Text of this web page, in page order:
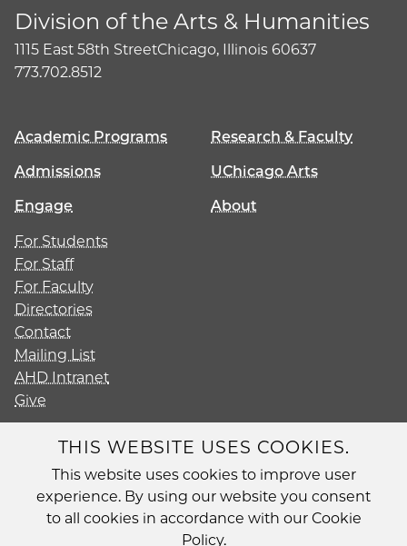
Division of the Arts & Humanities
1115 East 58th StreetChicago, Illinois 60637
773.702.8512
Academic Programs
Research & Faculty
Admissions
UChicago Arts
Engage
About
For Students
For Staff
For Faculty
Directories
Contact
Mailing List
AHD Intranet
Give
Diversity
Non-Discrimination Statement
Accessibility
THIS WEBSITE USES COOKIES.
This website uses cookies to improve user
experience. By using our website you consent
to all cookies in accordance with our Cookie
Policy.